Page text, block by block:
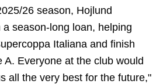
26 season, Hojlund
season-long loan, helping
Italiana and finish
A. Everyone at the club would
all the very best for the future,"